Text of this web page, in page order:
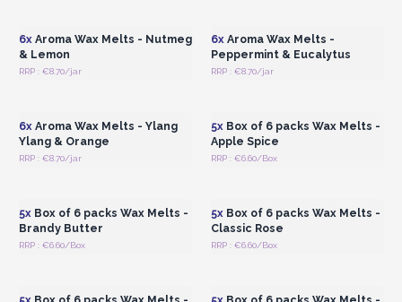
6xAroma Wax Melts - Nutmeg
& Lemon
RRP : €8.70/jar
6xAroma Wax Melts -
Peppermint & Eucalytus
RRP : €8.70/jar
6xAroma Wax Melts - Ylang
Ylang & Orange
RRP : €8.70/jar
5xBox of 6 packs Wax Melts -
Apple Spice
RRP : €6.60/Box
5xBox of 6 packs Wax Melts -
Brandy Butter
RRP : €6.60/Box
5xBox of 6 packs Wax Melts -
Classic Rose
RRP : €6.60/Box